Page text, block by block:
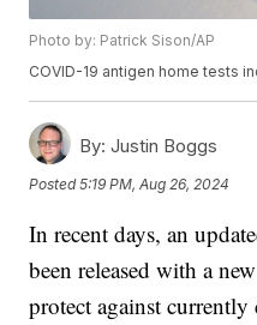
Photo by: Patrick Sison/AP
COVID-19 antigen home tests
By: Justin Boggs
Posted5:19 PM, Aug 26, 2024
In recent days, an
been released with a
protect against